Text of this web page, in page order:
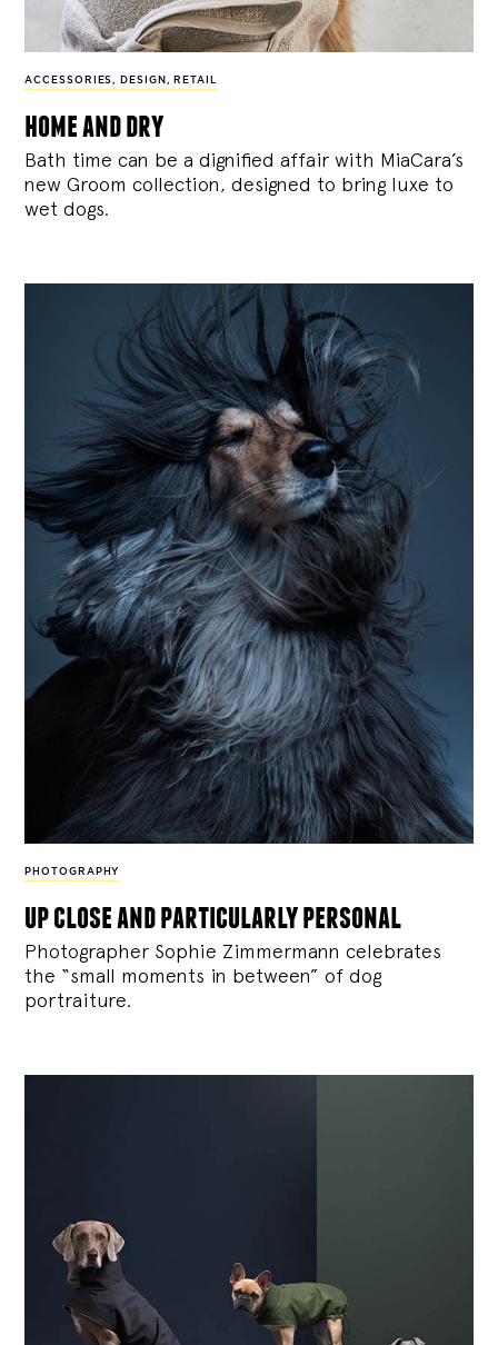
ACCESSORIES , DESIGN , RETAIL
home and dry
Bath time can be a dignified affair with MiaCara’s
new Groom collection, designed to bring luxe to
wet dogs.
PHOTOGRAPHY
up close and particularly personal
Photographer Sophie Zimmermann celebrates
the “small moments in between” of dog
portraiture.